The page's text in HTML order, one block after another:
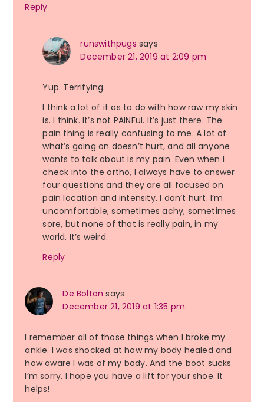
Reply
runswithpugs says
December 21, 2019 at 2:09 pm
Yup. Terrifying.
I think a lot of it as to do with how raw my skin
is. I think. It’s not PAINFul. It’s just there. The
pain thing is really confusing to me. A lot of
what’s going on doesn’t hurt, and all anyone
wants to talk about is my pain. Even when I
check into the ortho, I always have to answer
four questions and they are all focused on
pain location and intensity. I don’t hurt. I’m
uncomfortable, sometimes achy, sometimes
sore, but none of that is really pain, in my
world. It’s weird.
Reply
De Bolton says
December 21, 2019 at 1:35 pm
I remember all of those things when I broke my
ankle. I was shocked at how my body healed and
how aware I was of my body. And the boot sucks
I’m sorry. I hope you have a lift for your shoe. It
helps!